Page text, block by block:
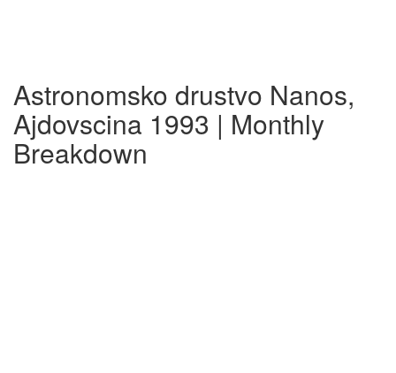
Astronomsko drustvo Nanos,
Ajdovscina 1993 | Monthly
Breakdown